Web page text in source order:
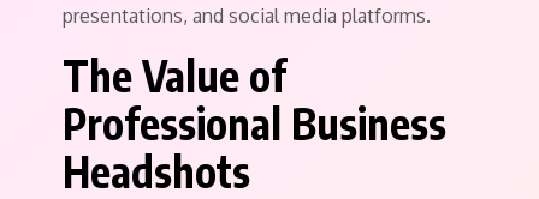
presentations, and social media platforms.
The Value of
Professional Business
Headshots